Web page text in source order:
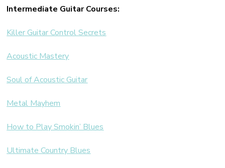
Intermediate Guitar Courses:
Killer Guitar Control Secrets
Acoustic Mastery
Soul of Acoustic Guitar
Metal Mayhem
How to Play Smokin’ Blues
Ultimate Country Blues